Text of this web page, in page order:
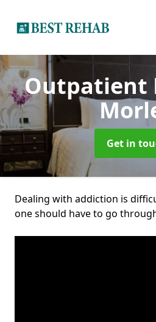
Outpatient
Get in
Dealing with addiction is
one should have to go